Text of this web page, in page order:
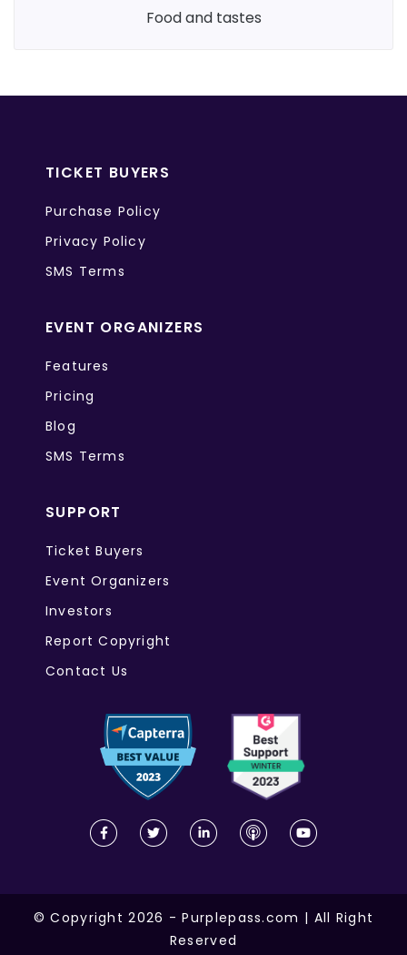
food and tastes
TICKET BUYERS
Purchase Policy
Privacy Policy
SMS Terms
EVENT ORGANIZERS
Features
Pricing
Blog
SMS Terms
SUPPORT
Ticket Buyers
Event Organizers
Investors
Report Copyright
Contact Us
© Copyright 2026 - Purplepass.com | All Right
Reserved